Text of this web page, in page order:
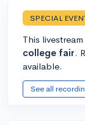
SPECIAL
This
college fair.
available.
See all